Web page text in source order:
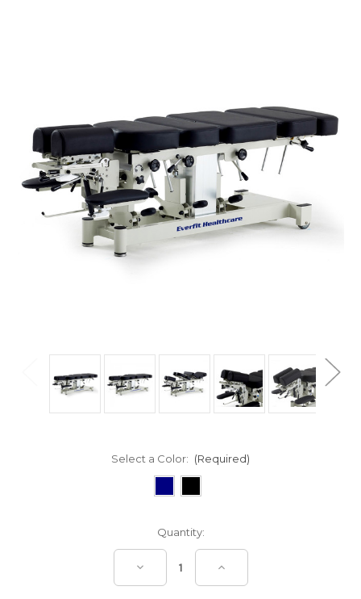
Select a Color: (Required)
Quantity:
Decrease
Quantity
of
Increase
of